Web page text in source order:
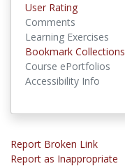
User Rating
Comments
Learning Exercises
Bookmark Collections
Course ePortfolios
Accessibility Info
Report Broken Link
Report as Inappropriate